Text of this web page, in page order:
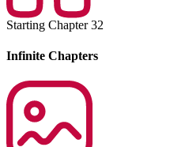
Starting Chapter 32
Infinite Chapters